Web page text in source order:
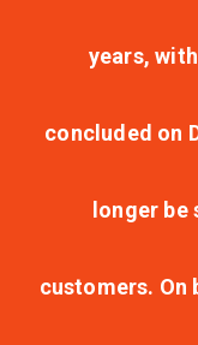
years,
concluded on
longer
customers. On